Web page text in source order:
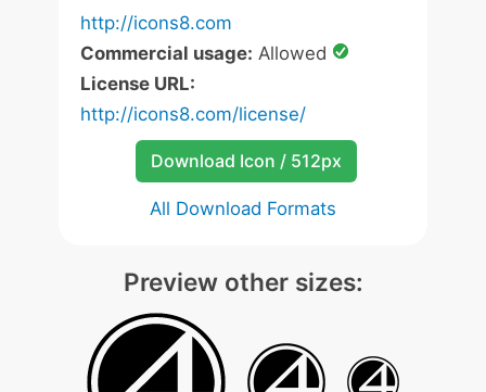
http://icons8.com
Commercial usage: Allowed
License URL:
http://icons8.com/license/
Download Icon / 512px
All Download Formats
Preview other sizes: